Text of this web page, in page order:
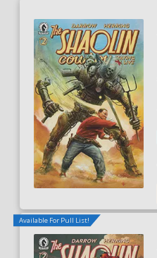
Available For Pull List!